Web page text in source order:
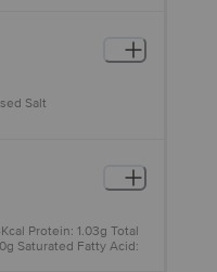
Salt
Protein: 1.03g Total
Saturated Fatty Acid: